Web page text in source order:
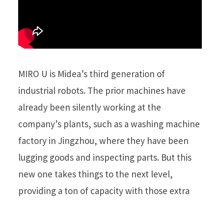
MIRO U is Midea’s third generation of
industrial robots. The prior machines have
already been silently working at the
company’s plants, such as a washing machine
factory in Jingzhou, where they have been
lugging goods and inspecting parts. But this
new one takes things to the next level,
providing a ton of capacity with those extra